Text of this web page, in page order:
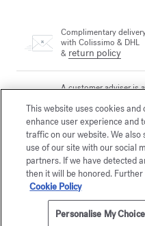
Complimentary
with Colissimo & DHL
& return policy
A customer adviser is
10am to 7pm (Paris
Secure payment
The Maison offers you
a choice of two gift-
Discover more
This website uses cookies
enhance user experience and
traffic on our website. We
use of our site with our social
partners. If we have detected
then it will be honored.
Cookie Policy
Personalise My Choice